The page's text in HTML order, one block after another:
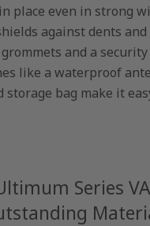
place even in strong
against dents and
and a
like a waterproof
storage bag make it
Series